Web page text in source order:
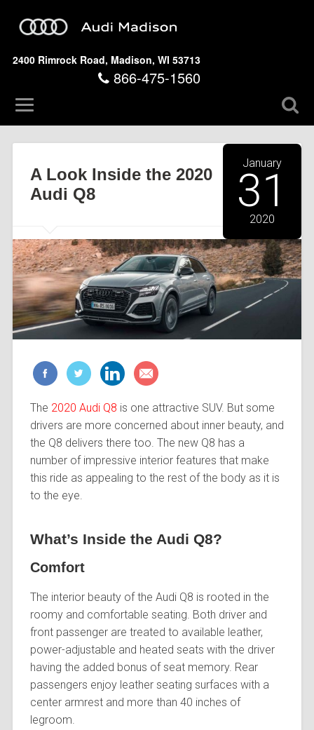
2400 Rimrock Road, Madison, WI 53713
866-475-1560
January
31
2020
A Look Inside the 2020
Audi Q8
The 2020 Audi Q8 is one attractive SUV. But some
drivers are more concerned about inner beauty, and
the Q8 delivers there too. The new Q8 has a
number of impressive interior features that make
this ride as appealing to the rest of the body as it is
to the eye.
What’s Inside the Audi Q8?
Comfort
The interior beauty of the Audi Q8 is rooted in the
roomy and comfortable seating. Both driver and
front passenger are treated to available leather,
power-adjustable and heated seats with the driver
having the added bonus of seat memory. Rear
passengers enjoy leather seating surfaces with a
center armrest and more than 40 inches of
legroom.